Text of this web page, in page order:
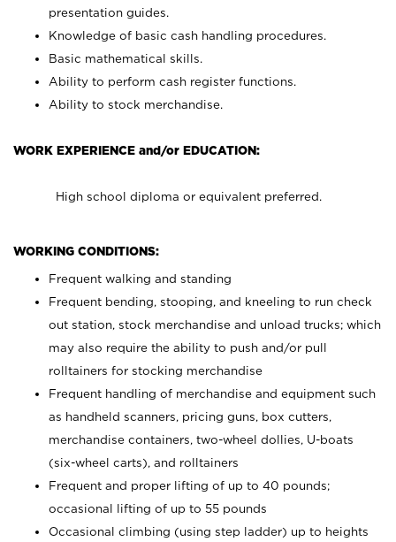
presentation guides.
Knowledge of basic cash handling procedures.
Basic mathematical skills.
Ability to perform cash register functions.
Ability to stock merchandise.
WORK EXPERIENCE and/or EDUCATION:
High school diploma or equivalent preferred.
WORKING CONDITIONS:
Frequent walking and standing
Frequent bending, stooping, and kneeling to run check
out station, stock merchandise and unload trucks; which
may also require the ability to push and/or pull
rolltainers for stocking merchandise
Frequent handling of merchandise and equipment such
as handheld scanners, pricing guns, box cutters,
merchandise containers, two-wheel dollies, U-boats
(six-wheel carts), and rolltainers
Frequent and proper lifting of up to 40 pounds;
occasional lifting of up to 55 pounds
Occasional climbing (using step ladder) up to heights